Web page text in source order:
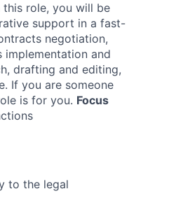
this role, you will be
support in a fast-
negotiation,
implementation and
drafting and editing,
If you are someone
is for you. Focus
to the legal